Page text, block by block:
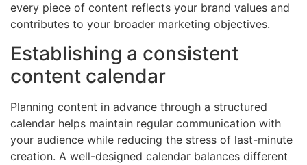
every piece of content reflects your brand values and
contributes to your broader marketing objectives.
Establishing a consistent
content calendar
Planning content in advance through a structured
calendar helps maintain regular communication with
your audience while reducing the stress of last-minute
creation. A well-designed calendar balances different